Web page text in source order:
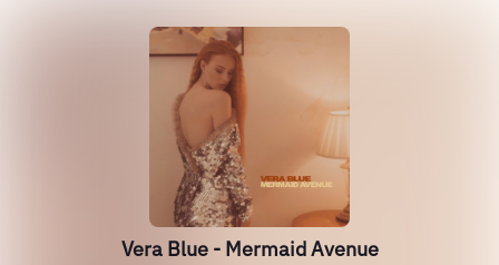
Vera Blue - Mermaid Avenue